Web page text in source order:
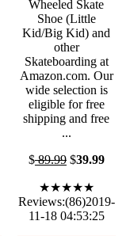
Wheeled Skate
Shoe (Little
Kid/Big Kid) and
other
Skateboarding at
Amazon.com. Our
wide selection is
eligible for free
shipping and free
...
$89.99$39.99
★★★★★
Reviews:(86)2019-
11-18 04:53:25